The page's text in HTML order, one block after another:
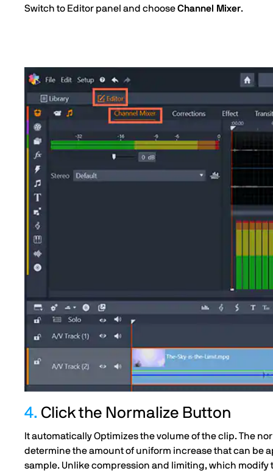
Switch to Editor panel and chooseChannel Mixer.
4. Click the Normalize Button
It automatically Optimizes the volume of the clip. The
determine the amount of uniform increase that can be
sample. Unlike compression and limiting, which